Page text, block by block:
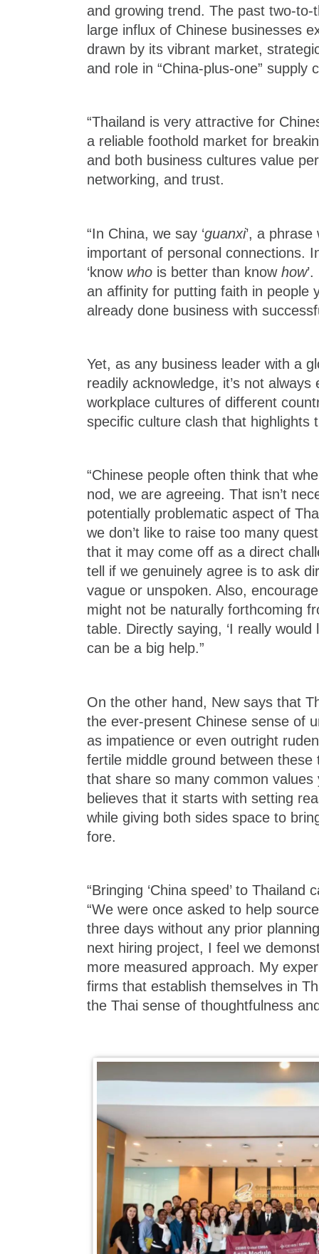
and growing trend. The past two-
large influx of Chinese businesses
drawn by its vibrant market,
and role in “China‑plus‑one” supply
“Thailand is very attractive for
a reliable foothold market for
and both business cultures value
networking, and trust.
“In China, we say ‘guanxi’, a
important of personal connections.
‘know who is better than know how
an affinity for putting faith in people
already done business with
Yet, as any business leader with a
readily acknowledge, it’s not
workplace cultures of different
specific culture clash that highlights
“Chinese people often think that
nod, we are agreeing. That isn’t
potentially problematic aspect of
we don’t like to raise too many
that it may come off as a direct
tell if we genuinely agree is to ask
vague or unspoken. Also,
might not be naturally forthcoming
table. Directly saying, ‘I really would
can be a big help.”
On the other hand, New says that
the ever-present Chinese sense of
as impatience or even outright
fertile middle ground between these
that share so many common
believes that it starts with setting
while giving both sides space to
fore.
“Bringing ‘China speed’ to Thailand
“We were once asked to help
three days without any prior
next hiring project, I feel we
more measured approach. My
firms that establish themselves in
the Thai sense of thoughtfulness